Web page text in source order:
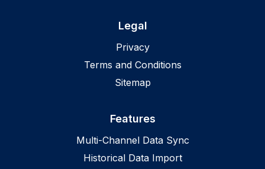
Legal
Privacy
Terms and Conditions
Sitemap
Features
Multi-Channel Data Sync
Historical Data Import